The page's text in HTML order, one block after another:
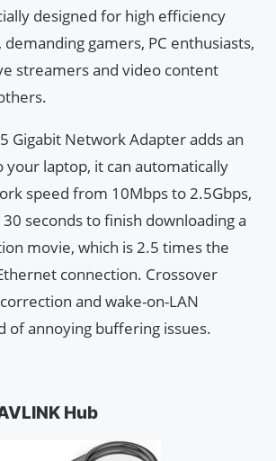
designed for high efficiency
gamers, PC enthusiasts,
streamers and video content
Gigabit Network Adapter adds an
laptop, it can automatically
speed from 10Mbps to 2.5Gbps,
seconds to finish downloading a
movie, which is 2.5 times the
connection. Crossover
and wake-on-LAN
of annoying buffering issues.
Hub